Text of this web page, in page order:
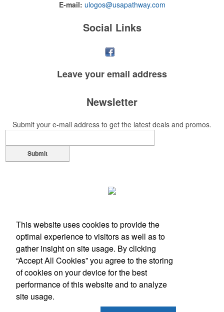
E-mail: ulogos@usapathway.com
Social Links
Leave youremail address
Newsletter
Submit your e-mail address to get the latest deals and promos.
Submit
Office Location
833 County Road 914A Burleson, TX 76028-7720
This website uses cookies to provide the
optimal experience to visitors as well as to
gather insight on site usage. By clicking
“Accept All Cookies” you agree to the storing
of cookies on your device for the best
performance of this website and to analyze
site usage.